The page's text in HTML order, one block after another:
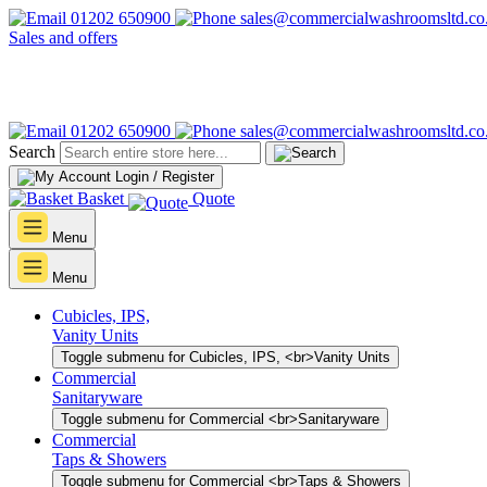
01202 650900
Sales and offers
01202 650900
Search
Login / Register
Basket Quote
Menu
Menu
Cubicles, IPS,
Vanity Units
Toggle submenu for Cubicles, IPS, <br>Vanity Units
Commercial
Sanitaryware
Toggle submenu for Commercial <br>Sanitaryware
Commercial
Taps & Showers
Toggle submenu for Commercial <br>Taps & Showers